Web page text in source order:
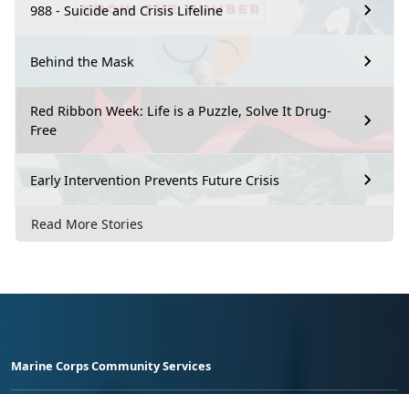
988 - Suicide and Crisis Lifeline
Behind the Mask
Red Ribbon Week: Life is a Puzzle, Solve It Drug-
Free
Early Intervention Prevents Future Crisis
Read More Stories
Marine Corps Community Services